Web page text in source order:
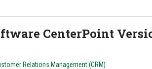
CenterPoint
Relations Management (CRM)